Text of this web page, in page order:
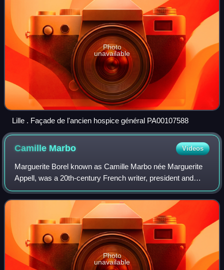
Photo
unavailable
Lille . Façade de l'ancien hospice général PA00107588
Camille Marbo Videos
Marguerite Borel known as Camille Marbo née Marguerite
Appell, was a 20th-century French writer, president and
laureate of the Prix Femina in 1913 and president of the
Société des gens de lettres.
Photo
unavailable